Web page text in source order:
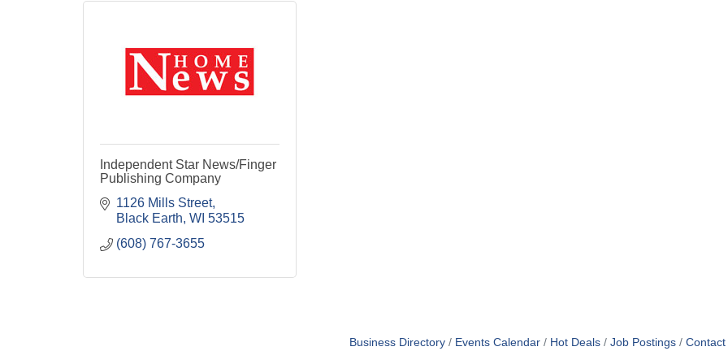
Independent Star News/Finger
Publishing Company
1126 Mills Street
Black Earth WI 53515
(608) 767-3655
Business Directory Events Calendar Hot Deals Job Postings Contact